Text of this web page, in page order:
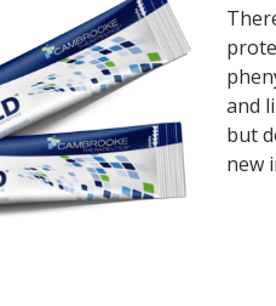
and
but
new